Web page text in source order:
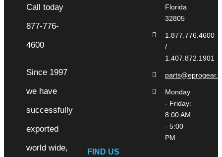
Since 1997
we have
successfully
exported
world wide,
Florida
32805
1.877.776.4600
/
1.407.872.1901
Monday
- Friday:
8:00 AM
- 5:00
PM
FIND US